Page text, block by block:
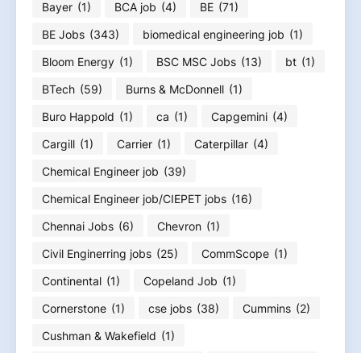
Bayer (1) BCA job (4) BE (71)
BE Jobs (343) biomedical engineering job (1)
Bloom Energy (1) BSC MSC Jobs (13) bt (1)
BTech (59) Burns & McDonnell (1)
Buro Happold (1) ca (1) Capgemini (4)
Cargill (1) Carrier (1) Caterpillar (4)
Chemical Engineer job (39)
Chemical Engineer job/CIEPET jobs (16)
Chennai Jobs (6) Chevron (1)
Civil Enginerring jobs (25) CommScope (1)
Continental (1) Copeland Job (1)
Cornerstone (1) cse jobs (38) Cummins (2)
Cushman & Wakefield (1)